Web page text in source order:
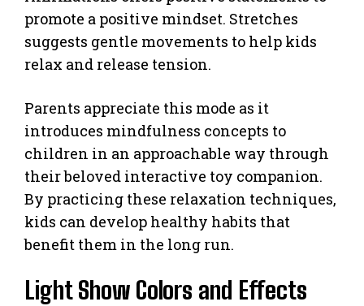
promote a positive mindset. Stretches
suggests gentle movements to help kids
relax and release tension.
Parents appreciate this mode as it
introduces mindfulness concepts to
children in an approachable way through
their beloved interactive toy companion.
By practicing these relaxation techniques,
kids can develop healthy habits that
benefit them in the long run.
Light Show Colors and Effects